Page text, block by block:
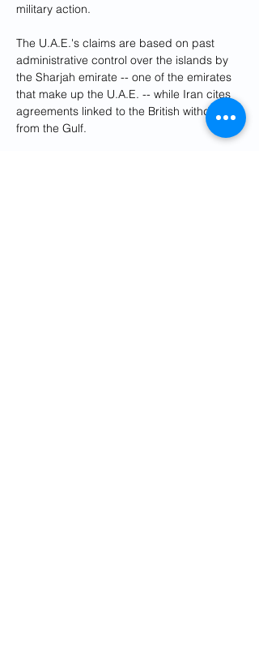
military action.
The U.A.E.'s claims are based on past
administrative control over the islands by
the Sharjah emirate -- one of the emirates
that make up the U.A.E. -- while Iran cites
agreements linked to the British withdrawal
from the Gulf.